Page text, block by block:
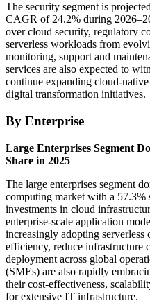
The security segment is
CAGR of 24.2% during
over cloud security, regulatory
serverless workloads from
monitoring, support and
services are also expected to
continue expanding cloud-
digital transformation initiatives.
By Enterprise
Large Enterprises Segment
Share in 2025
The large enterprises segment
computing market with a 57.3%
investments in cloud
enterprise-scale application
increasingly adopting
efficiency, reduce infrastructure
deployment across global
(SMEs) are also rapidly
their cost-effectiveness,
for extensive IT infrastructure.